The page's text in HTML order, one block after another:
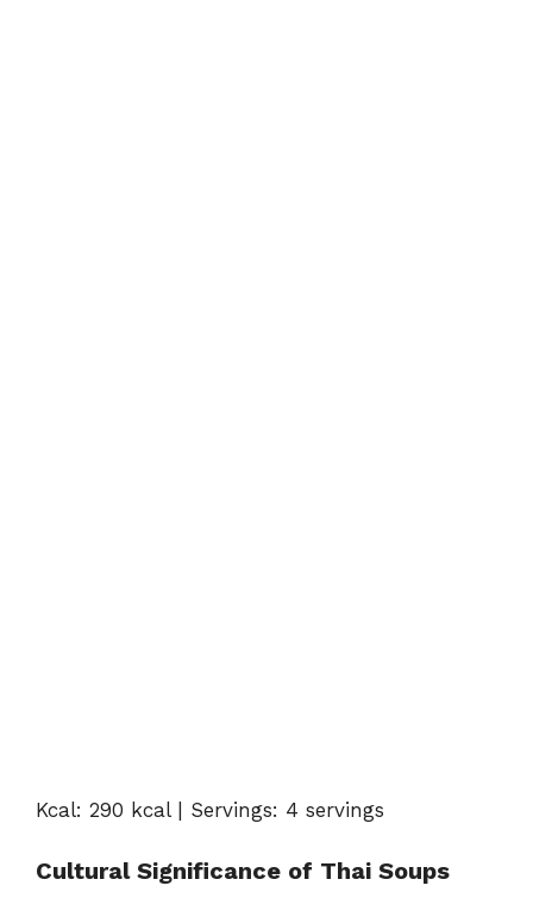
Kcal: 290 kcal | Servings: 4 servings
Cultural Significance of Thai Soups